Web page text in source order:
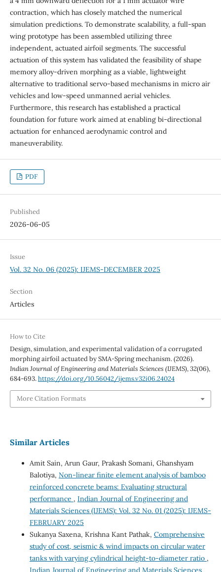
contraction, which has closely matched the numerical
simulation predictions. To demonstrate scalability, a full-span
wing prototype has been assembled utilizing three
independent, actuated airfoil segments. The successful
actuation of this system has validated the feasibility of shape
memory alloy-driven morphing as a viable, lightweight
alternative to traditional servo-based mechanisms in micro air
vehicles and low-speed unmanned aerial vehicles.
Furthermore, this research has established a practical
foundation for future work aimed at enabling bi-directional
actuation for enhanced aerodynamic control and
maneuverability.
PDF
Published
2026-06-05
Issue
Vol. 32 No. 06 (2025): IJEMS-DECEMBER 2025
Section
Articles
How to Cite
Design, simulation, and experimental validation of a corrugated
morphing airfoil actuated by SMA-Spring mechanism. (2026).
Indian Journal of Engineering and Materials Sciences (IJEMS),32(06),
684-693.https://doi.org/10.56042/ijems.v32i06.24024
More Citation Formats
Similar Articles
Amit Sain, Arun Gaur, Prakash Somani, Ghanshyam
Balotiya, Non-linear finite element analysis of bamboo
reinforced concrete beams: Evaluating structural
performance , Indian Journal of Engineering and
Materials Sciences (IJEMS): Vol. 32 No. 01 (2025): IJEMS-
FEBRUARY 2025
Sukanya Saxena, Krishna Kant Pathak, Comprehensive
study of cost, seismic & wind impacts on circular water
tanks with varying cylindrical height-to-diameter ratio ,
Indian Journal of Engineering and Materials Sciences